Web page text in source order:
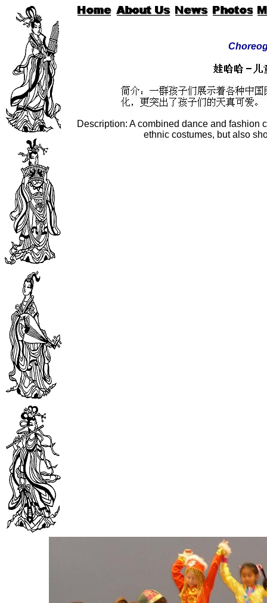
Description: A combined dance and fashion
ethnic costumes, but also